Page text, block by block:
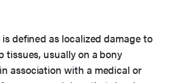
defined as localized damage to
tissues, usually on a bony
association with a medical or